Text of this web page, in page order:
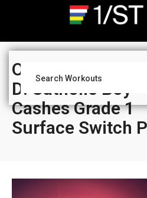
On Track With
D: Catholic Boy
Cashes Grade 1
Surface Switch